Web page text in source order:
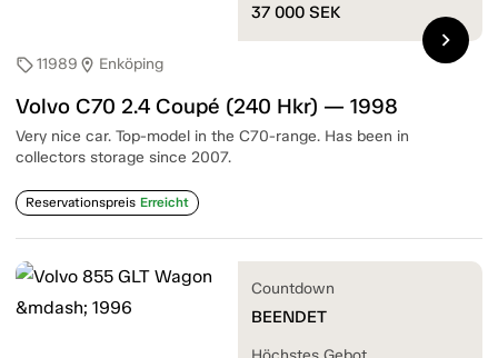
sell11989 location_on Enköping
Volvo C70 2.4 Coupé (240 Hkr) — 1998
Very nice car. Top-model in the C70-range. Has been in
collectors storage since 2007.
Reservationspreis Erreicht
37 000 SEK
chevron_right
Countdown
BEENDET